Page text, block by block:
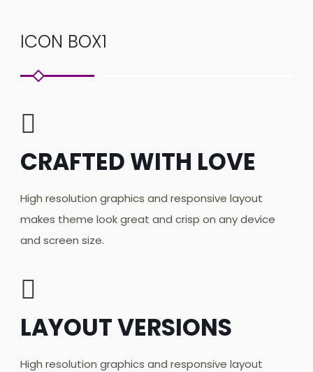
ICON BOX1
CRAFTED WITH LOVE
High resolution graphics and responsive layout
makes theme look great and crisp on any device
and screen size.
LAYOUT VERSIONS
High resolution graphics and responsive layout